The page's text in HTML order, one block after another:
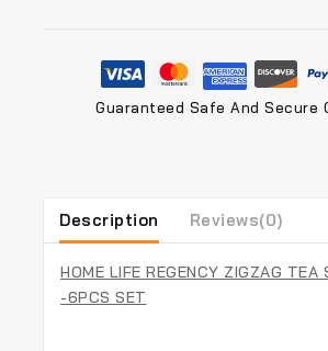
Guaranteed Safe And Secure
Description Reviews(0)
HOME LIFE REGENCY ZIGZAG TEA
-6PCS SET